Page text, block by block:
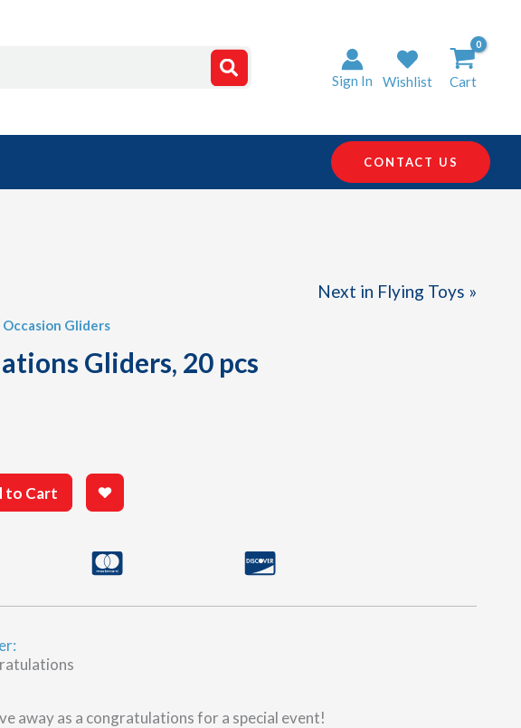
Sign In Wishlist Cart
CONTACT US
Next in Flying Toys »
Occasion Gliders
Gliders, 20 pcs
to Cart
away as a congratulations for a special event!